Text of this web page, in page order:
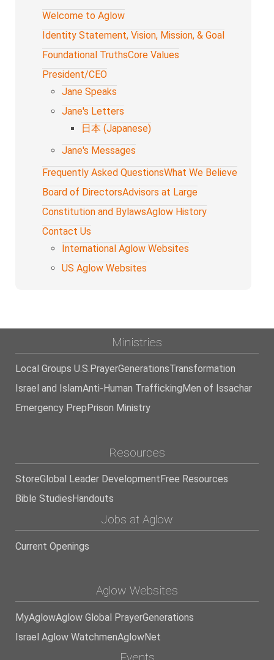
Welcome to Aglow
Identity Statement, Vision, Mission, & Goal
Foundational TruthsCore Values
President/CEO
Jane Speaks
Jane's Letters
日本 (Japanese)
Jane's Messages
Frequently Asked QuestionsWhat We Believe
Board of DirectorsAdvisors at Large
Constitution and BylawsAglow History
Contact Us
International Aglow Websites
US Aglow Websites
Ministries
Local Groups U.S. PrayerGenerationsTransformation
Israel and IslamAnti-Human Trafficking Men of Issachar
Emergency Prep Prison Ministry
Resources
StoreGlobal Leader Development Free Resources
Bible Studies Handouts
Jobs at Aglow
Current Openings
Aglow Websites
MyAglowAglow Global PrayerGenerations
Israel Aglow WatchmenAglowNet